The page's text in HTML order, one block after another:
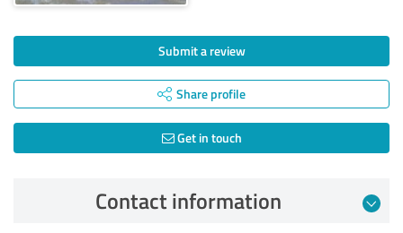
Submit a review
Share profile
Get in touch
Contact information